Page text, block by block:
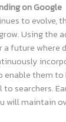
on Google
to evolve,
Using the
future where
enable them to
searchers.
will maintain